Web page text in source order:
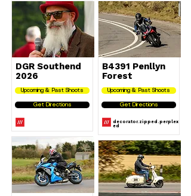
DGR Southend
2026
Upcoming & Past Shoots
Get Directions
B4391 Penllyn
Forest
Upcoming & Past Shoots
Get Directions
decorator.zipped.perplex
ed